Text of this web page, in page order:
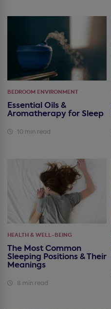
BEDROOM ENVIRONMENT
Essential Oils &
Aromatherapy for Sleep
10 min read
HEALTH & WELL-BEING
The Most Common
Sleeping Positions & Their
Meanings
8 min read